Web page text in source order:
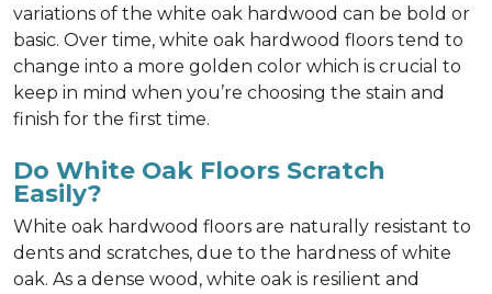
variations of the white oak hardwood can be bold or
basic. Over time, white oak hardwood floors tend to
change into a more golden color which is crucial to
keep in mind when you’re choosing the stain and
finish for the first time.
Do White Oak Floors Scratch
Easily?
White oak hardwood floors are naturally resistant to
dents and scratches, due to the hardness of white
oak. As a dense wood, white oak is resilient and